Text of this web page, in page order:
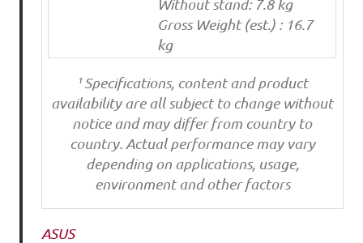
Without stand: 7.8 kg
Gross Weight (est.) : 16.7
kg
¹ Specifications, content and product
availability are all subject to change without
notice and may differ from country to
country. Actual performance may vary
depending on applications, usage,
environment and other factors
ASUS